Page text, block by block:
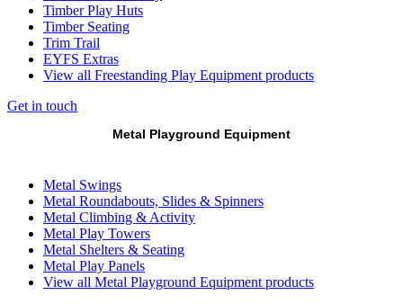
Timber Play Huts
Timber Seating
Trim Trail
EYFS Extras
View all Freestanding Play Equipment products
Get in touch
Metal Playground Equipment
Metal Swings
Metal Roundabouts, Slides & Spinners
Metal Climbing & Activity
Metal Play Towers
Metal Shelters & Seating
Metal Play Panels
View all Metal Playground Equipment products